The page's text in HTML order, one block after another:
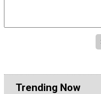
Trending Now